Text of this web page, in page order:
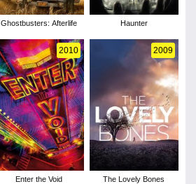
Ghostbusters: Afterlife Haunter
2010
Enter the Void
2009
The Lovely Bones